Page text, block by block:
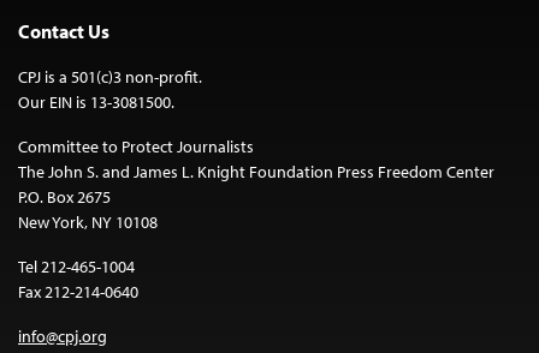
Contact Us
CPJ is a 501(c)3 non-profit.
Our EIN is 13-3081500.
Committee to Protect Journalists
The John S. and James L. Knight Foundation Press Freedom Center
P.O. Box 2675
New York, NY 10108
Tel 212-465-1004
Fax 212-214-0640
info@cpj.org